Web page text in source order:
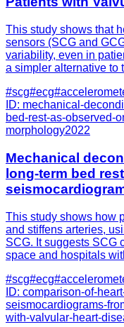
This study shows that
sensors (SCG and
variability, even in
a simpler alternative to
#scg#ecg#
ID: mechanical-
bed-rest-as-observed-
morphology2022
Mechanical
long-term bed
This study shows how
and stiffens arteries,
SCG. It suggests SCG
space and hospitals
#scg#ecg#
ID: comparison-of-
seismocardiograms-
with-valvular-heart-